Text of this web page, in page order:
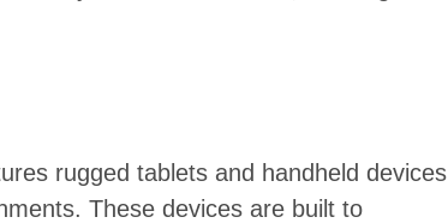
rugged tablets and handheld devices
These devices are built to